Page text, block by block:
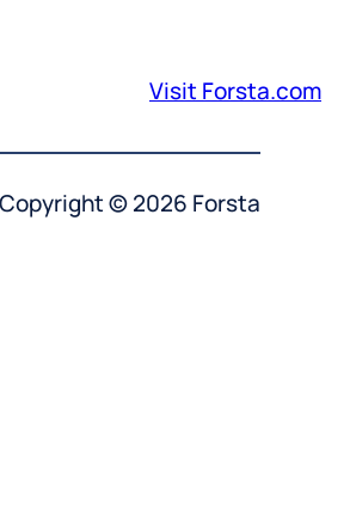
Copyright © 2026 Forsta